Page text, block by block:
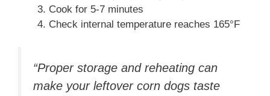
Cook for 5-7 minutes
Check internal temperature reaches 165°F
“Proper storage and reheating can
make your leftover corn dogs taste